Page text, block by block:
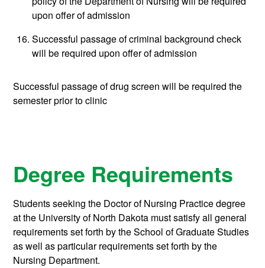
upon offer of admission
Successful passage of criminal background check
will be required upon offer of admission
Successful passage of drug screen will be required the
semester prior to clinic
Degree Requirements
Students seeking the Doctor of Nursing Practice degree
at the University of North Dakota must satisfy all general
requirements set forth by the School of Graduate Studies
as well as particular requirements set forth by the
Nursing Department.